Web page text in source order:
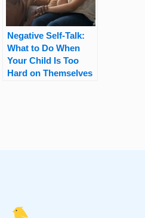
Negative Self-Talk:
What to Do When
Your Child Is Too
Hard on Themselves